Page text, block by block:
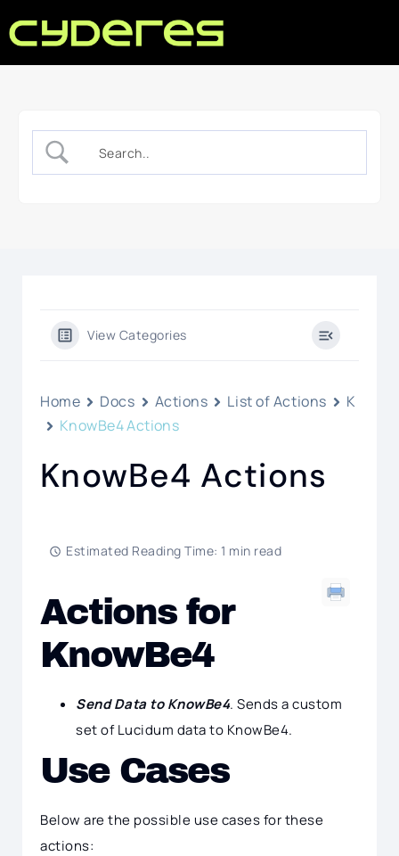
View Categories
Home Docs Actions List of Actions
K
KnowBe4 Actions
KnowBe4 Actions
Estimated Reading Time: 1 min read
Actions for
KnowBe4
Send Data to KnowBe4. Sends a custom
set of Lucidum data to KnowBe4.
Use Cases
Below are the possible use cases for these
actions: